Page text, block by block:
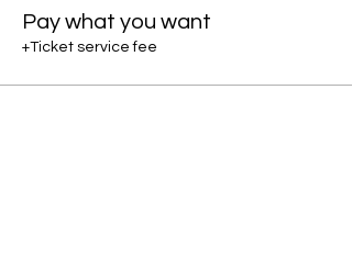
Pay what you want
+Ticket service fee